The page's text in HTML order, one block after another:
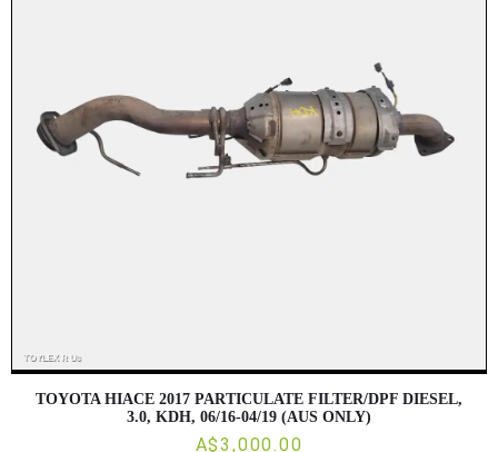
TOYOTA HIACE 2017 PARTICULATE FILTER/DPF DIESEL,
3.0, KDH, 06/16-04/19 (AUS ONLY)
A$3,000.00